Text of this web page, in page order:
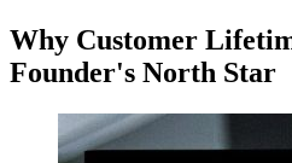
Why Customer
Founder's North Star